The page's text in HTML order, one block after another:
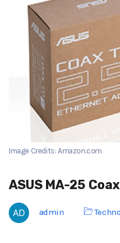
Image Credits: Amazon.com
ASUS MA-25
admin